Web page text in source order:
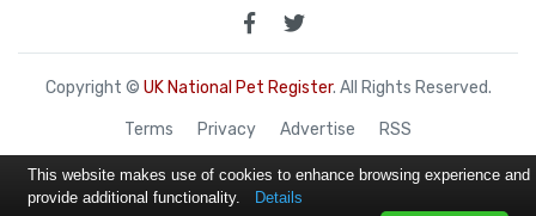
Copyright © UK National Pet Register. All Rights Reserved.
Terms Privacy Advertise RSS
This website makes use of cookies to enhance browsing experience and
provide additional functionality.
Details